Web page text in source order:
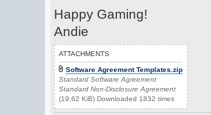
Happy Gaming!
Andie
ATTACHMENTS
Software Agreement Templates.zip
Standard Software Agreement
Standard Non-Disclosure Agreement
(19.62 KiB) Downloaded 1832 times